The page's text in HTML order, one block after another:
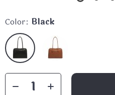
Color: Black